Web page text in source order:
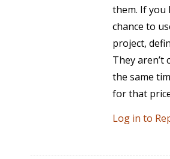
them. If you
chance to
project,
They aren’t
the same
for that
Log in to